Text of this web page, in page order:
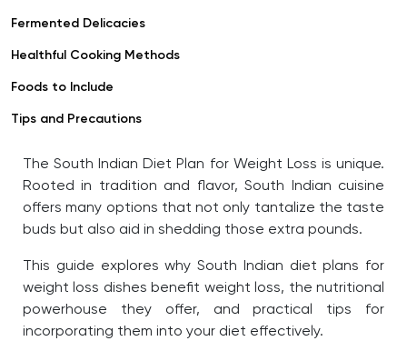
Fermented Delicacies
Healthful Cooking Methods
Foods to Include
Tips and Precautions
The South Indian Diet Plan for Weight Loss is unique.
Rooted in tradition and flavor, South Indian cuisine
offers many options that not only tantalize the taste
buds but also aid in shedding those extra pounds.
This guide explores why South Indian diet plans for
weight loss dishes benefit weight loss, the nutritional
powerhouse they offer, and practical tips for
incorporating them into your diet effectively.